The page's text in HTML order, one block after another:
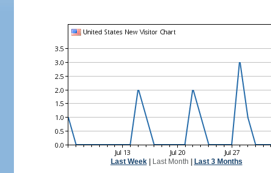
Last Week| Last Month Last 3 Months